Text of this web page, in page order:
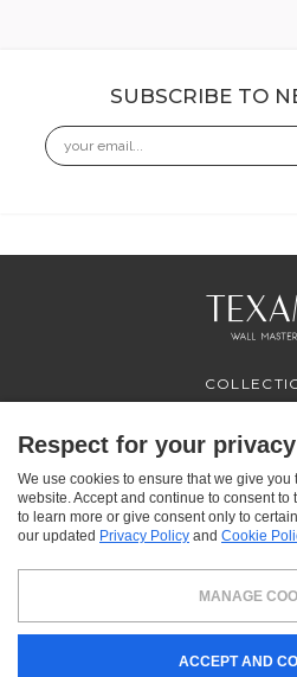
SUBSCRIBE TO
Email
WHERE TO
ABOUT
CONTACT
FAQ
Texam HOME, a brand distributed by
24030 Presezzo (BG) - VAT: 00916370166 -
Respect for your
We use cookies to ensure that we give
website. Accept and continue to consent
to learn more or give consent only to
our updated Privacy Policy and Cookie
MANAGE
ACCEPT AND